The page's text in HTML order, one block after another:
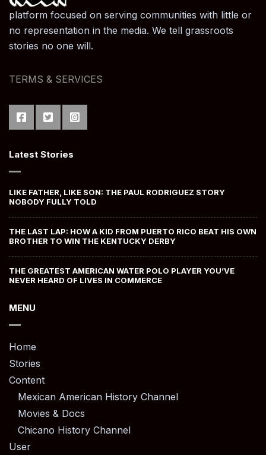
platform focused on serving communities with little or
no representation in the media. We tell grassroots
stories no one will.
TERMS & SERVICES
Latest Stories
LIKE FATHER, LIKE SON: THE PAUL RODRIGUEZ STORY
NOBODY FULLY TOLD
THE LAST LAP: HOW A KID FROM PUERTO RICO BEAT HIS OWN
BROTHER TO WIN THE KENTUCKY DERBY
THE GREATEST AMERICAN WATER POLO PLAYER YOU’VE
NEVER HEARD OF LIVES IN COMMERCE
MENU
Home
Stories
Content
Mexican American History Channel
Movies & Docs
Chicano History Channel
User